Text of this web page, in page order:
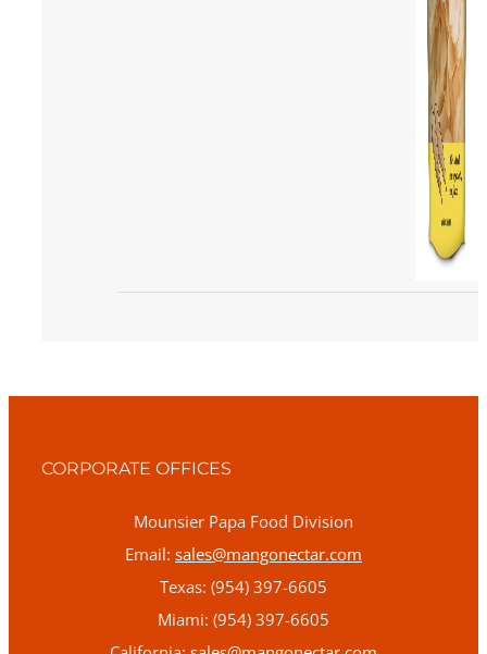
CORPORATE OFFICES
Mounsier Papa Food Division
Email: sales@mangonectar.com
Texas: (954) 397-6605
Miami: (954) 397-6605